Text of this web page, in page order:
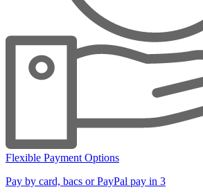
Flexible Payment Options
Pay by card, bacs or PayPal pay in 3